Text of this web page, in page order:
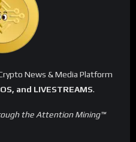
News & Media Platform
and LIVESTREAMS.
the Attention Mining™